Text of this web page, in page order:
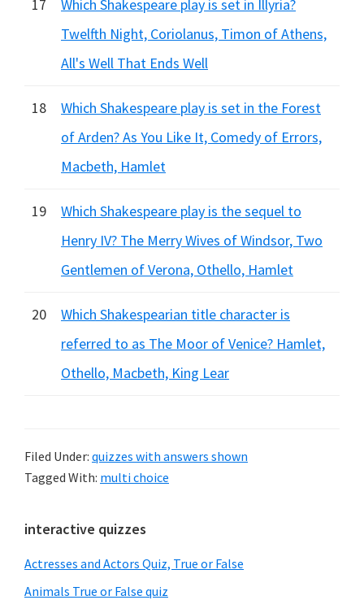
17
Which Shakespeare play is set in Illyria?
Twelfth Night, Coriolanus, Timon of Athens,
All's Well That Ends Well
18
Which Shakespeare play is set in the Forest
of Arden? As You Like It, Comedy of Errors,
Macbeth, Hamlet
19
Which Shakespeare play is the sequel to
Henry IV? The Merry Wives of Windsor, Two
Gentlemen of Verona, Othello, Hamlet
20
Which Shakespearian title character is
referred to as The Moor of Venice? Hamlet,
Othello, Macbeth, King Lear
Filed Under: quizzes with answers shown
Tagged With: multi choice
Primary
Sidebar
interactive quizzes
Actresses and Actors Quiz, True or False
Animals True or False quiz